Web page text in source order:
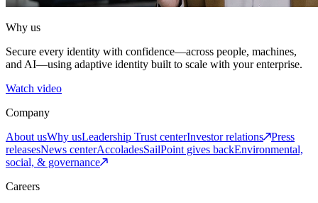
Why us
Secure every identity with confidence—across people, machines,
and AI—using adaptive identity built to scale with your enterprise.
Watch video
Company
About usWhy usLeadership Trust centerInvestor relations
Press
releasesNews centerAccoladesSailPoint gives backEnvironmental,
social, & governance
Careers